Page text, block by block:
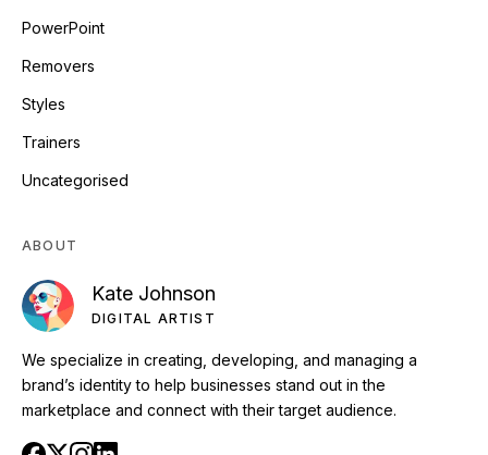
PowerPoint
Removers
Styles
Trainers
Uncategorised
ABOUT
Kate Johnson
DIGITAL ARTIST
We specialize in creating, developing, and managing a
brand’s identity to help businesses stand out in the
marketplace and connect with their target audience.